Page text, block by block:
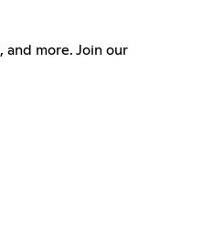
more. Join our